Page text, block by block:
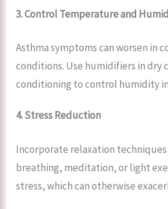
3. Control Temperature and
Asthma symptoms can worsen in
conditions. Use humidifiers in dry
conditioning to control humidity
4. Stress Reduction
Incorporate relaxation techniques
breathing, meditation, or light
stress, which can otherwise